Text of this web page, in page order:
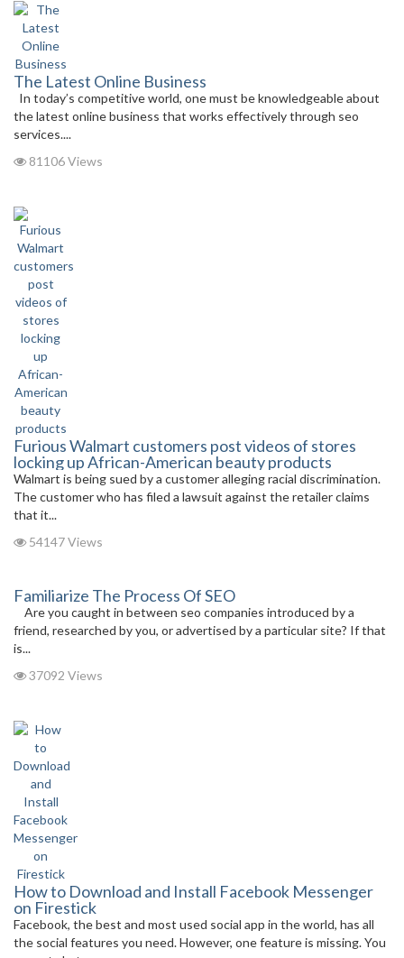
The Latest Online Business
In today’s competitive world, one must be knowledgeable about
the latest online business that works effectively through seo
services....
81106 Views
Furious Walmart customers post videos of stores
locking up African-American beauty products
Walmart is being sued by a customer alleging racial discrimination.
The customer who has filed a lawsuit against the retailer claims
that it...
54147 Views
Familiarize The Process Of SEO
Are you caught in between seo companies introduced by a
friend, researched by you, or advertised by a particular site? If that
is...
37092 Views
How to Download and Install Facebook Messenger
on Firestick
Facebook, the best and most used social app in the world, has all
the social features you need. However, one feature is missing. You